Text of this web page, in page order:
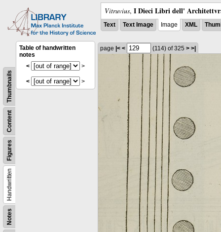
Vitruvius, I Dieci Libri dell'
Text Text Image Image XML
Notes
Handwritten
Figures
Content
Thumbnails
Table of handwritten
notes
<
>
< >
page |< < (114) of 325 > >|